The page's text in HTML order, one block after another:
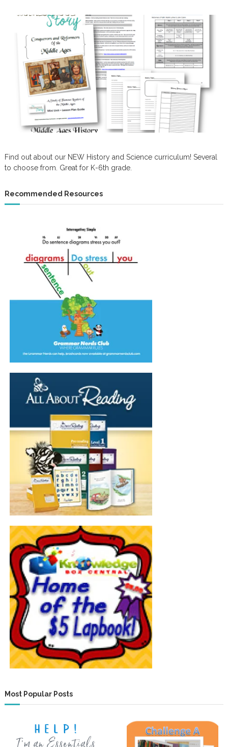
Find out about our NEW History and Science curriculum! Several
to choose from. Great for K-6th grade.
Recommended Resources
Most Popular Posts